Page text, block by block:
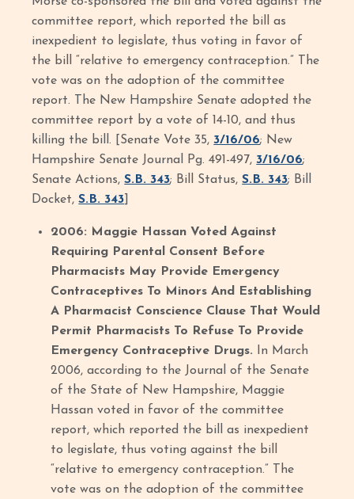
committee report, which reported the bill as
inexpedient to legislate, thus voting in favor of
the bill “relative to emergency contraception.” The
vote was on the adoption of the committee
report. The New Hampshire Senate adopted the
committee report by a vote of 14-10, and thus
killing the bill. [Senate Vote 35, 3/16/06; New
Hampshire Senate Journal Pg. 491-497, 3/16/06;
Senate Actions,S.B. 343; Bill Status,S.B. 343; Bill
Docket,S.B. 343
2006: Maggie Hassan Voted Against
Requiring Parental Consent Before
Pharmacists May Provide Emergency
Contraceptives To Minors And Establishing
A Pharmacist Conscience Clause That Would
Permit Pharmacists To Refuse To Provide
Emergency Contraceptive Drugs.
In March
2006, according to the Journal of the Senate
of the State of New Hampshire, Maggie
Hassan voted in favor of the committee
report, which reported the bill as inexpedient
to legislate, thus voting against the bill
“relative to emergency contraception.” The
vote was on the adoption of the committee